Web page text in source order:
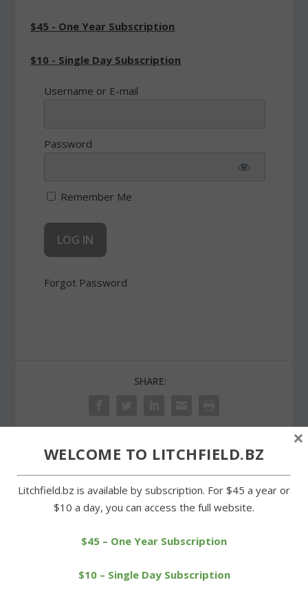
$45 - One Year Subscription
$10 - Single Day Subscription
Username or E-mail
Password
Remember Me
Forgot Password
SHARE:
Hearing scheduled on
Region 6 proposed
Proposed Litchfield
budget to be aired at
WELCOME TO LITCHFIELD.BZ
Litchfield.bz is available by subscription. For $45 a year or
$10 a day, you can access the full website.
$45 – One Year Subscription
$10 – Single Day Subscription
×